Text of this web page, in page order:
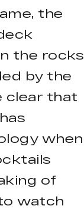
the
the rocks
by the
clear that
when
of
watch